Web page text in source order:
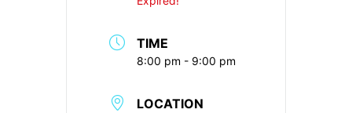
TIME
8:00 pm - 9:00 pm
LOCATION